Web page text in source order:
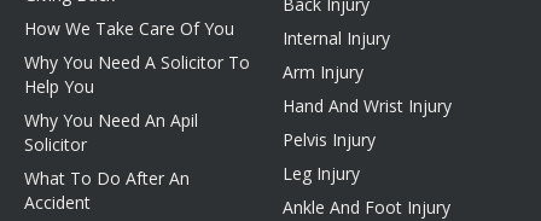
How We Take Care Of You
Why You Need A Solicitor To
Help You
Why You Need An Apil
Solicitor
What To Do After An
Accident
Back Injury
Internal Injury
Arm Injury
Hand And Wrist Injury
Pelvis Injury
Leg Injury
Ankle And Foot Injury